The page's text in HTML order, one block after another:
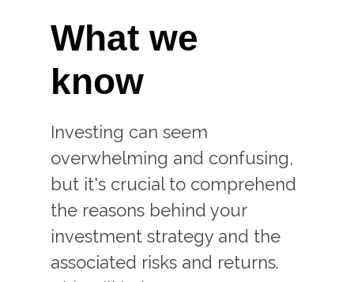
Investing can seem
overwhelming and confusing,
but it's crucial to comprehend
the reasons behind your
investment strategy and the
associated risks and returns.
What we
know